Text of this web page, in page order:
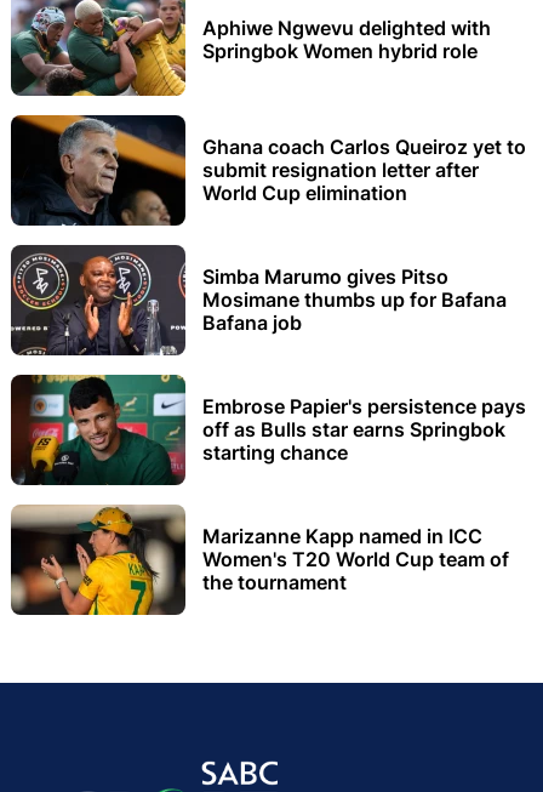
Aphiwe Ngwevu delighted with
Springbok Women hybrid role
Ghana coach Carlos Queiroz yet to
submit resignation letter after
World Cup elimination
Simba Marumo gives Pitso
Mosimane thumbs up for Bafana
Bafana job
Embrose Papier's persistence pays
off as Bulls star earns Springbok
starting chance
Marizanne Kapp named in ICC
Women's T20 World Cup team of
the tournament